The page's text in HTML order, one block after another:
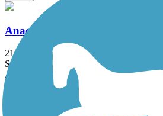
Anacostia River Trail
21.5 mi
State: DC, MD
Asphalt, Boardwalk, Brick, Concrete
Arlington Loop